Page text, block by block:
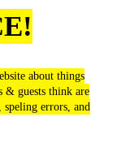
about things
& guests think are
errors, and